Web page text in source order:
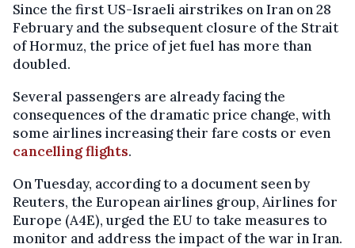
Since the first US-Israeli airstrikes on Iran on 28
February and the subsequent closure of the Strait
of Hormuz, the price of jet fuel has more than
doubled.
Several passengers are already facing the
consequences of the dramatic price change, with
some airlines increasing their fare costs or even
cancelling flights.
On Tuesday, according to a document seen by
Reuters, the European airlines group, Airlines for
Europe (A4E), urged the EU to take measures to
monitor and address the impact of the war in Iran.